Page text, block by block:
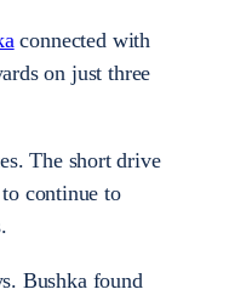
connected with
on just three
The short drive
continue to
Bushka found